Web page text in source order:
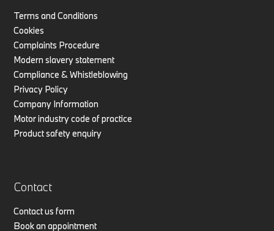
Terms and Conditions
Cookies
Complaints Procedure
Modern slavery statement
Compliance & Whistleblowing
Privacy Policy
Company Information
Motor industry code of practice
Product safety enquiry
Contact
Contact us form
Book an appointment